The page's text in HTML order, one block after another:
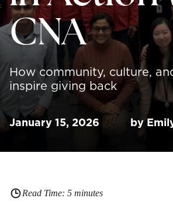
CNA
How community, culture,
inspire giving back
January 15, 2026 by
Read Time: 5 minutes